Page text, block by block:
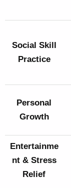
Social Skill
Practice
Personal
Growth
Entertainme
nt & Stress
Relief